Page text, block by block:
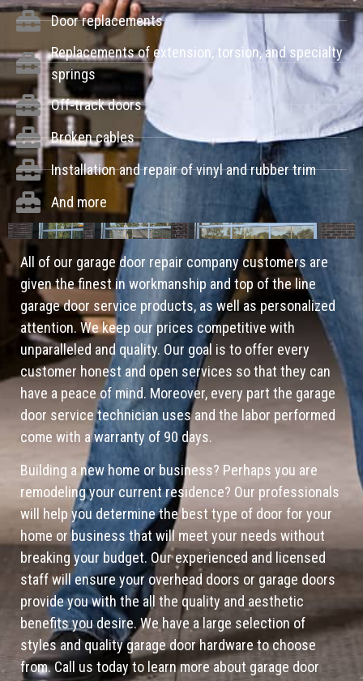
Door replacements
Replacements of extension, torsion, and specialty
springs
Off-track doors
Broken cables
Installation and repair of vinyl and rubber trim
And more
All of our garage door repair company customers are
given the finest in workmanship and top of the line
garage door service products, as well as personalized
attention. We keep our prices competitive with
unparalleled and quality. Our goal is to offer every
customer honest and open services so that they can
have a peace of mind. Moreover, every part the garage
door service technician uses and the labor performed
come with a warranty of 90 days.
Building a new home or business? Perhaps you are
remodeling your current residence? Our professionals
will help you determine the best type of door for your
home or business that will meet your needs without
breaking your budget. Our experienced and licensed
staff will ensure your overhead doors or garage doors
provide you with the all the quality and aesthetic
benefits you desire. We have a large selection of
styles and quality garage door hardware to choose
from. Call us today to learn more about garage door